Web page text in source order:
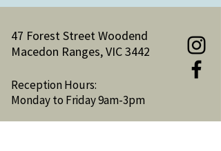
47 Forest Street Woodend
Macedon Ranges, VIC 3442
Reception Hours:
Monday to Friday 9am-3pm